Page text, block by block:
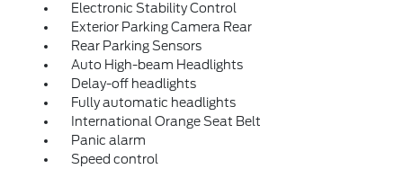
Electronic Stability Control
Exterior Parking Camera Rear
Rear Parking Sensors
Auto High-beam Headlights
Delay-off headlights
Fully automatic headlights
International Orange Seat Belt
Panic alarm
Speed control